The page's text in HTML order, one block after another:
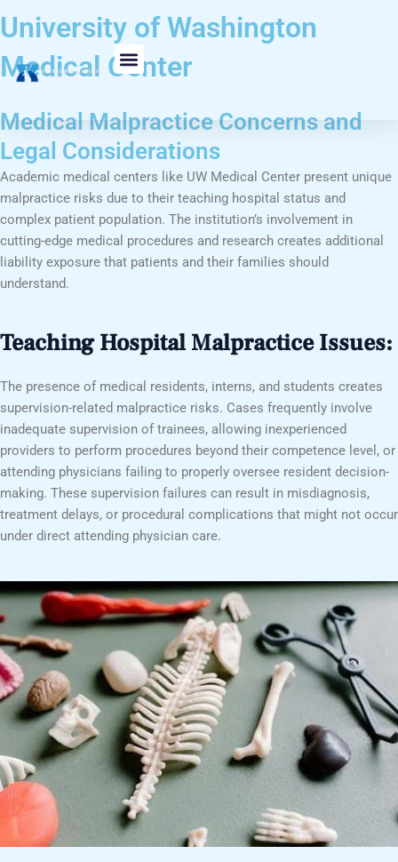
to
content
University of Washington
Medical Center
Medical Malpractice Concerns and
Legal Considerations
Academic medical centers like UW Medical Center present unique
malpractice risks due to their teaching hospital status and
complex patient population. The institution’s involvement in
cutting-edge medical procedures and research creates additional
liability exposure that patients and their families should
understand.
Teaching Hospital Malpractice Issues:
The presence of medical residents, interns, and students creates
supervision-related malpractice risks. Cases frequently involve
inadequate supervision of trainees, allowing inexperienced
providers to perform procedures beyond their competence level, or
attending physicians failing to properly oversee resident decision-
making. These supervision failures can result in misdiagnosis,
treatment delays, or procedural complications that might not occur
under direct attending physician care.